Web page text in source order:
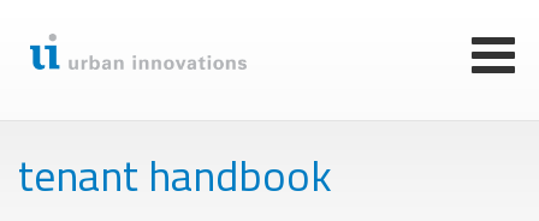
main
tenant handbook